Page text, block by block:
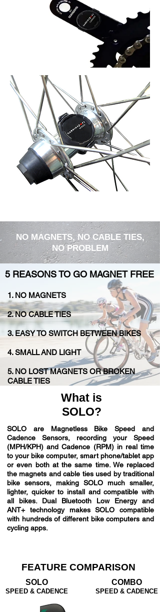
NO MAGNETS, NO CABLE TIES,
NO PROBLEM
5 REASONS TO GO MAGNET FREE
1. NO MAGNETS
2. NO CABLE TIES
3. EASY TO SWITCH BETWEEN BIKES
4. SMALL AND LIGHT
5. ​​NO LOST MAGNETS OR BROKEN
CABLE TIES
What is
SOLO?
SOLO are Magnetless Bike Speed and
Cadence Sensors, recording your Speed
(MPH/KPH) and Cadence (RPM) in real time
to your bike computer, smart phone/tablet app
or even both at the same time. We replaced
the magnets and cable ties used by traditional
bike sensors, making SOLO much smaller,
lighter, quicker to install and compatible with
all bikes. Dual Bluetooth Low Energy and
ANT+ technology makes SOLO compatible
with hundreds of different bike computers and
cycling apps.
FEATURE COMPARISON
SOLO
SPEED & CADENCE
COMBO
SPEED & CADENCE